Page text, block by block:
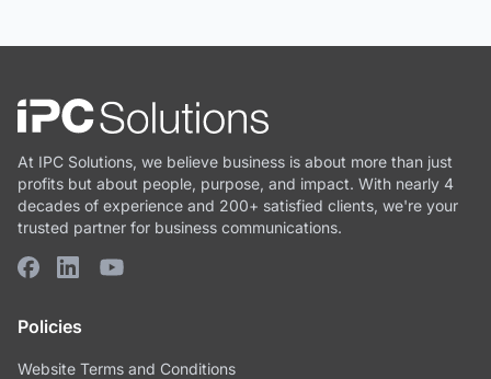
At IPC Solutions, we believe business is about more than just
profits but about people, purpose, and impact. With nearly 4
decades of experience and 200+ satisfied clients, we're your
trusted partner for business communications.
Policies
Website Terms and Conditions